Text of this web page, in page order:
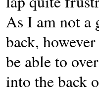
As I am not a
back,
be able to
into the back